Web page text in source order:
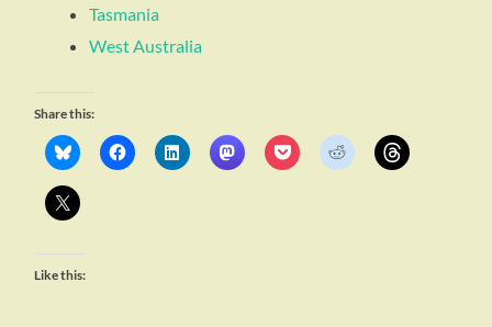
Tasmania
West Australia
Share this:
Like this: